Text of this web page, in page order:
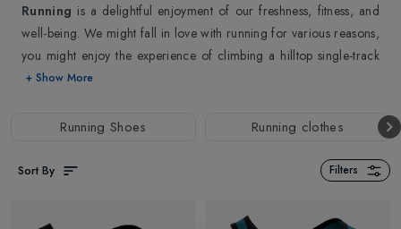
Running is a delightful enjoyment of our freshness, fitness, and
well-being. We might fall in love with running for various reasons,
you might enjoy the experience of climbing a hilltop single-track
trail, or you love the sporty lifestyle that running offers. Running is
exploration, excitement, and camaraderie. Whether you enjoy
active morning with your running buddies, there is always
+ Show More
Running Shoes Running clothes
Sort By Filters